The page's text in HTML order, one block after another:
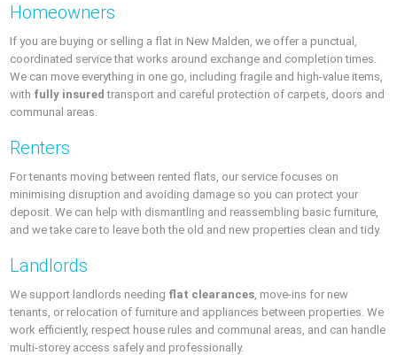
Homeowners
If you are buying or selling a flat in New Malden, we offer a punctual,
coordinated service that works around exchange and completion times.
We can move everything in one go, including fragile and high-value items,
with fully insured transport and careful protection of carpets, doors and
communal areas.
Renters
For tenants moving between rented flats, our service focuses on
minimising disruption and avoiding damage so you can protect your
deposit. We can help with dismantling and reassembling basic furniture,
and we take care to leave both the old and new properties clean and tidy.
Landlords
We support landlords needing flat clearances , move-ins for new
tenants, or relocation of furniture and appliances between properties. We
work efficiently, respect house rules and communal areas, and can handle
multi-storey access safely and professionally.